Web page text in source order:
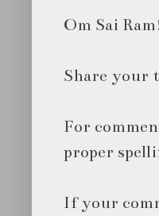
Om Sai
Share your
For
proper
If your